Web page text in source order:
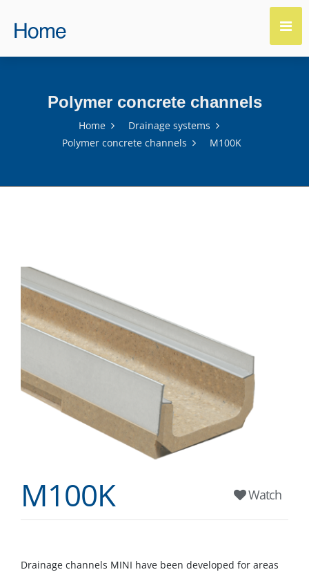
Polymer concrete channels
Home
Drainage systems
Polymer concrete channels
M100K
M100K Watch
Drainage channels MINI have been developed for areas